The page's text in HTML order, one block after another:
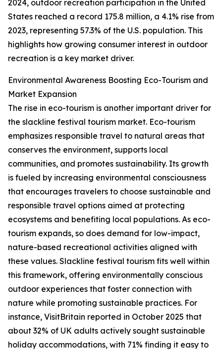
2024, outdoor recreation participation in the United
States reached a record 175.8 million, a 4.1% rise from
2023, representing 57.3% of the U.S. population. This
highlights how growing consumer interest in outdoor
recreation is a key market driver.
Environmental Awareness Boosting Eco-Tourism and
Market Expansion
The rise in eco-tourism is another important driver for
the slackline festival tourism market. Eco-tourism
emphasizes responsible travel to natural areas that
conserves the environment, supports local
communities, and promotes sustainability. Its growth
is fueled by increasing environmental consciousness
that encourages travelers to choose sustainable and
responsible travel options aimed at protecting
ecosystems and benefiting local populations. As eco-
tourism expands, so does demand for low-impact,
nature-based recreational activities aligned with
these values. Slackline festival tourism fits well within
this framework, offering environmentally conscious
outdoor experiences that foster connection with
nature while promoting sustainable practices. For
instance, VisitBritain reported in October 2025 that
about 32% of UK adults actively sought sustainable
holiday accommodations, with 71% finding it easy to